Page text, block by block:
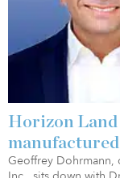
Horizon Land
Geoffrey Dohrmann,